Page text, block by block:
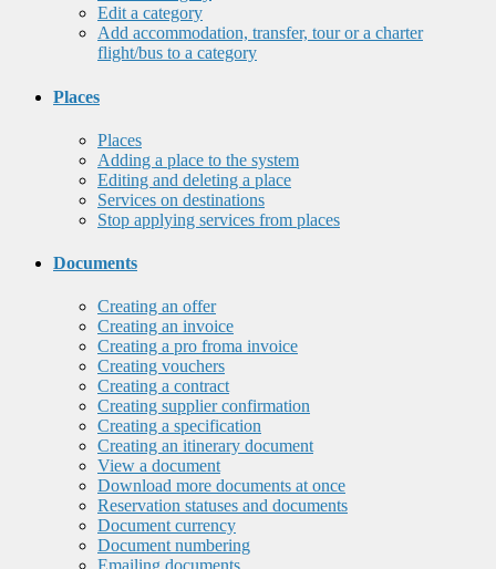
Edit a category
Add accommodation, transfer, tour or a charter
flight/bus to a category
Places
Places
Adding a place to the system
Editing and deleting a place
Services on destinations
Stop applying services from places
Documents
Creating an offer
Creating an invoice
Creating a pro froma invoice
Creating vouchers
Creating a contract
Creating supplier confirmation
Creating a specification
Creating an itinerary document
View a document
Download more documents at once
Reservation statuses and documents
Document currency
Document numbering